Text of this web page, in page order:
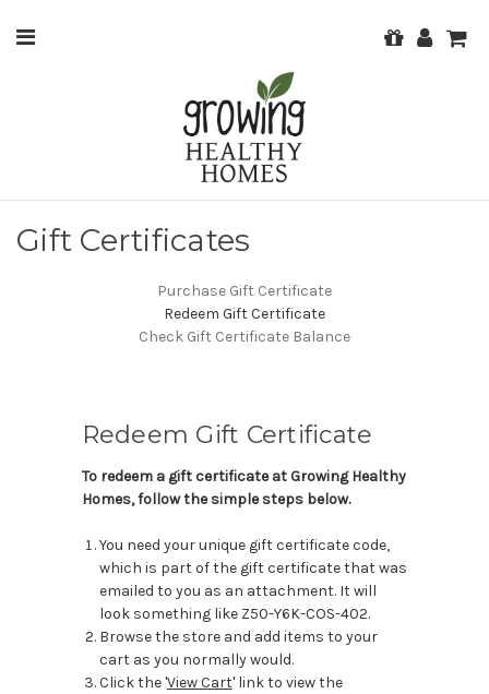
Gift Certificates
Purchase Gift Certificate
Redeem Gift Certificate
Check Gift Certificate Balance
Redeem Gift Certificate
To redeem a gift certificate at Growing Healthy
Homes, follow the simple steps below.
You need your unique gift certificate code,
which is part of the gift certificate that was
emailed to you as an attachment. It will
look something like Z50-Y6K-COS-402.
Browse the store and add items to your
cart as you normally would.
Click the 'View Cart' link to view the